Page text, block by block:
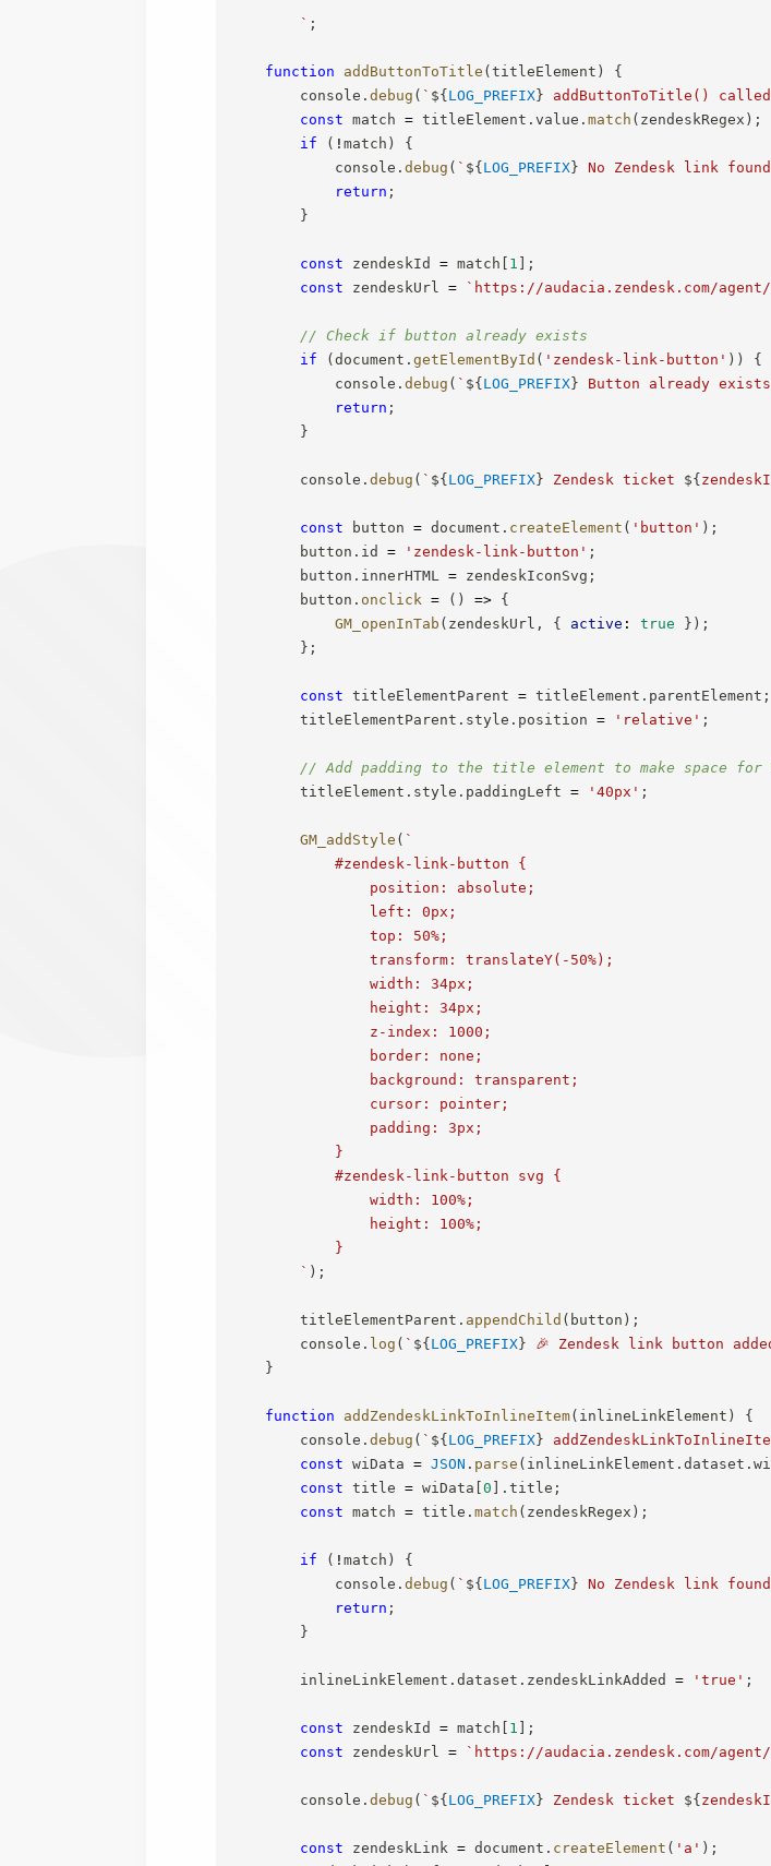
` ;
function addButtonToTitle (titleElement )
{
        console
.debug ( ` ${LOG_PREFIX} addButtonToTitle() called
const match = titleElement .value .match ( zendeskRegex ) ;
if
( !match )
{
            console
.debug ( ` ${LOG_PREFIX} No Zendesk link
return ;
}
const zendeskId = match [ 1 ] ;
const zendeskUrl = ` https://audacia.zendesk.com/
// Check if button already exists
if
(document .getElementById ( 'zendesk-link-button' ) )
{
            console
.debug ( ` ${LOG_PREFIX} Button already
return ;
}
        console
.debug ( ` ${LOG_PREFIX} Zendesk ticket ${
const button = document . createElement ( 'button' ) ;
        button
. id = 'zendesk-link-button' ;
        button
. innerHTML = zendeskIconSvg ;
        button
. onclick = ( ) => {
GM_openInTab ( zendeskUrl , { active : true } ) ;
} ;
const titleElementParent = titleElement . parentElement ;
        titleElementParent
. style . position = 'relative' ;
// Add padding to the title element to make space for
        titleElement
. style . paddingLeft = '40px' ;
GM_addStyle ( `
            #zendesk-link-button {
                position: absolute;
                left: 0px;
                top: 50%;
                transform: translateY(-50%);
                width: 34px;
                height: 34px;
                z-index: 1000;
                border: none;
                background: transparent;
                cursor: pointer;
                padding: 3px;
            }
            #zendesk-link-button svg {
                width: 100%;
                height: 100%;
            }
` ) ;
        titleElementParent
. appendChild ( button ) ;
        console
. log ( ` ${LOG_PREFIX} 🎉 Zendesk link button
}
function addZendeskLinkToInlineItem( inlineLinkElement )
{
        console
.debug ( ` ${LOG_PREFIX}
const wiData = JSON . parse ( inlineLinkElement .dataset .wi
const title = wiData [0 ] .title ;
const match = title .match ( zendeskRegex ) ;
if ( !match )
{
            console
.debug ( ` ${LOG_PREFIX} No Zendesk link
return ;
}
        inlineLinkElement
.dataset . zendeskLinkAdded = 'true' ;
const zendeskId = match [ 1 ] ;
const zendeskUrl = ` https://audacia.zendesk.com/
        console
.debug ( ` ${LOG_PREFIX} Zendesk ticket ${
const zendeskLink = document . createElement ( 'a' ) ;